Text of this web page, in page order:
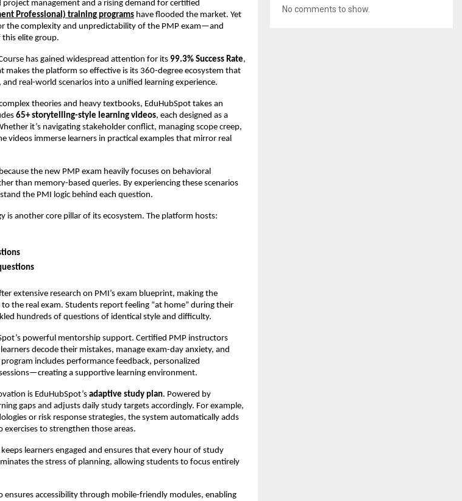
management and a rising demand for certified
Professional) training programs have flooded the market. Yet
the complexity and unpredictability of the PMP exam—and
elite group.
has gained widespread attention for its 99.3% Success Rate,
makes the platform so effective is its 360-degree ecosystem that
real-world scenarios into a unified learning experience.
theories and heavy textbooks, EduHubSpot takes an
65+ storytelling-style learning videos, each designed as a
it’s navigating stakeholder conflict, managing scope creep,
videos immerse learners in practical examples that mirror real
the new PMP exam heavily focuses on behavioral
than memory-based queries. By experiencing these scenarios
the PMI logic behind each question.
is another core pillar of its ecosystem. The platform hosts:
extensive research on PMI’s exam blueprint, making the
the real exam. Students report feeling “at home” during their
hundreds of questions of identical style and difficulty.
powerful mentorship support. Certified PMP instructors
decode their mistakes, manage exam-day anxiety, and
includes performance feedback, personalized
a supportive learning environment.
is EduHubSpot’s adaptive study plan. Powered by
gaps and adjusts daily study targets accordingly. For example,
or risk response strategies, the system automatically adds
exercises to strengthen those areas.
learners engaged and ensures that every hour of study
the stress of planning, allowing students to focus entirely
ensures accessibility through mobile-friendly modules, enabling
No comments to show.